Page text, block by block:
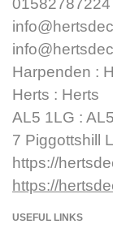
Harpenden :
Herts : Herts
AL5 1LG :
7 Piggottshill
https://
https://
USEFUL LINKS